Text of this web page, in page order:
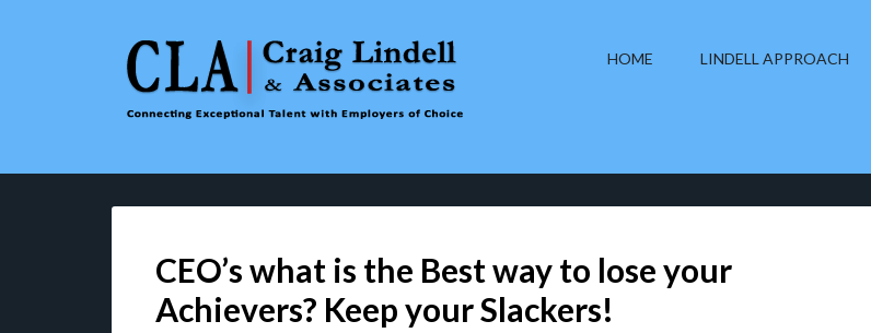
HOME LINDELL APPROACH
CEO’s what is the Best way to lose your
Achievers? Keep your Slackers!